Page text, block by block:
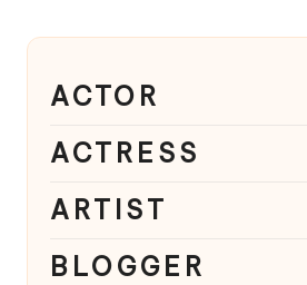
ACTOR
ACTRESS
ARTIST
BLOGGER